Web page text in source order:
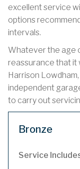
excellent service
options
intervals.
Whatever the age
reassurance that it
Harrison
independent
to carry out
Bronze
Service